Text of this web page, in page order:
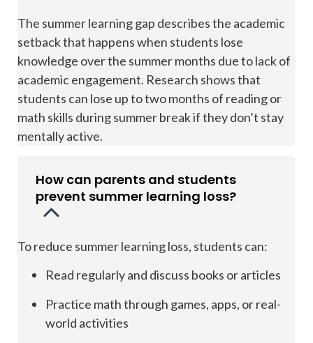
The summer learning gap describes the academic
setback that happens when students lose
knowledge over the summer months due to lack of
academic engagement. Research shows that
students can lose up to two months of reading or
math skills during summer break if they don’t stay
mentally active.
How can parents and students
prevent summer learning loss?
To reduce summer learning loss, students can:
Read regularly and discuss books or articles
Practice math through games, apps, or real-
world activities